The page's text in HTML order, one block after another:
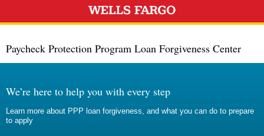
Paycheck Protection Program Loan Forgiveness Center
We’re here to help you with every step
Learn more about PPP loan forgiveness, and what you can do to prepare
to apply